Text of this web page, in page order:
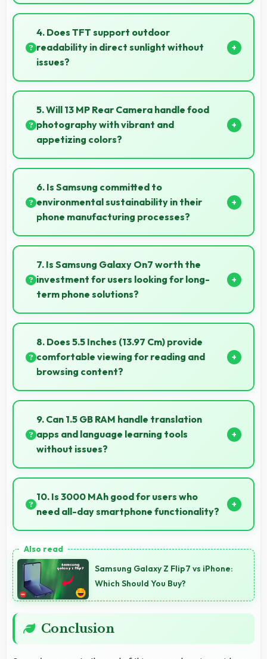
Yes, 5 MP Front Camera supports timer mode
enabling group selfies and hands-free operation.
4. Does TFT support outdoor
readability in direct sunlight without
issues?
Yes, TFT handles sunlight well maintaining readable
brightness in bright outdoor environments.
5. Will 13 MP Rear Camera handle food
photography with vibrant and
appetizing colors?
Yes, 13 MP Rear Camera captures food photos with
vibrant colors that make dishes look delicious and
appealing.
6. Is Samsung committed to
environmental sustainability in their
phone manufacturing processes?
Samsung incorporates sustainable practices in
production while maintaining phone quality and
innovative technology for modern users.
7. Is Samsung Galaxy On7 worth the
investment for users looking for long-
term phone solutions?
Yes, Samsung Galaxy On7 offers excellent long-
term value through quality, durability, and support
that makes investment worthwhile.
8. Does 5.5 Inches (13.97 Cm) provide
comfortable viewing for reading and
browsing content?
Yes, 5.5 Inches (13.97 Cm) offers comfortable
viewing experiences making reading and browsing
pleasant daily.
9. Can 1.5 GB RAM handle translation
apps and language learning tools
without issues?
Yes, 1.5 GB RAM supports translation apps smoothly
with memory that processes languages efficiently
always.
10. Is 3000 MAh good for users who
need all-day smartphone functionality?
smartphone usage meeting diverse user needs.
Samsung Galaxy Z Flip7 vs iPhone:
Which Should You Buy?
Conclusion